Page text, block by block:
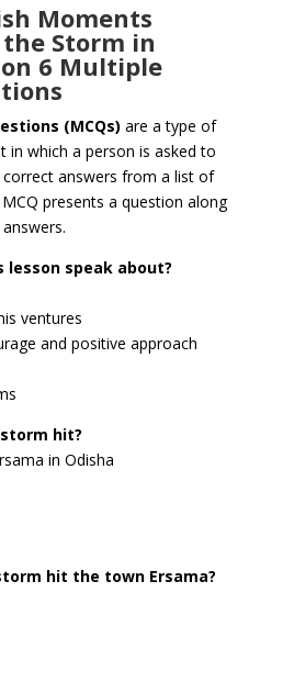
Moments
Storm in
6 Multiple
(MCQs) are a type of
in which a person is asked to
answers from a list of
presents a question along
lesson speak about?
ventures
and positive approach
hit?
in Odisha
hit the town Ersama?